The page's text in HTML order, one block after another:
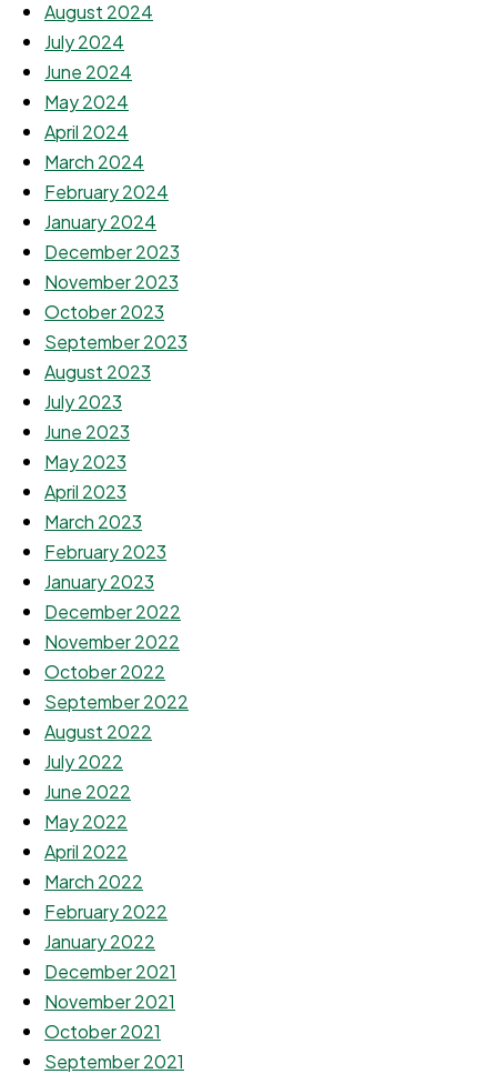
August 2024
July 2024
June 2024
May 2024
April 2024
March 2024
February 2024
January 2024
December 2023
November 2023
October 2023
September 2023
August 2023
July 2023
June 2023
May 2023
April 2023
March 2023
February 2023
January 2023
December 2022
November 2022
October 2022
September 2022
August 2022
July 2022
June 2022
May 2022
April 2022
March 2022
February 2022
January 2022
December 2021
November 2021
October 2021
September 2021